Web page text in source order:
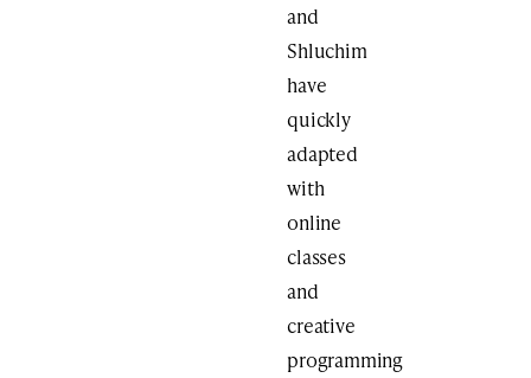
and
Shluchim
have
quickly
adapted
with
online
classes
and
creative
programming